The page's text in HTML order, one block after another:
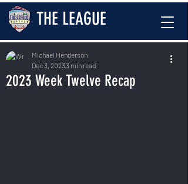
THE LEAGUE
2023 Week Twelve Recap
Michael Henderson
Dec 3, 20233 min read